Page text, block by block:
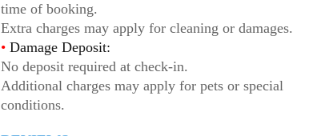
time of booking.
Extra charges may apply for cleaning or damages.
• Damage Deposit:
No deposit required at check-in.
Additional charges may apply for pets or special
conditions.